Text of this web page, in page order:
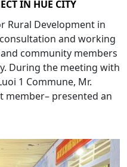
IN HUE CITY
Rural Development in
and working
community members
During the meeting with
1 Commune, Mr.
member– presented an